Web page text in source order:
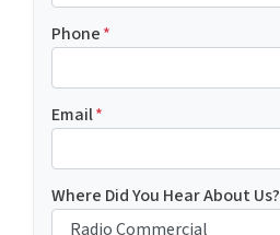
Phone*
Email*
Where Did You Hear About Us?